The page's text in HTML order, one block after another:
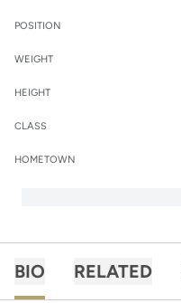
POSITION
WEIGHT
HEIGHT
CLASS
HOMETOWN
BIO RELATED